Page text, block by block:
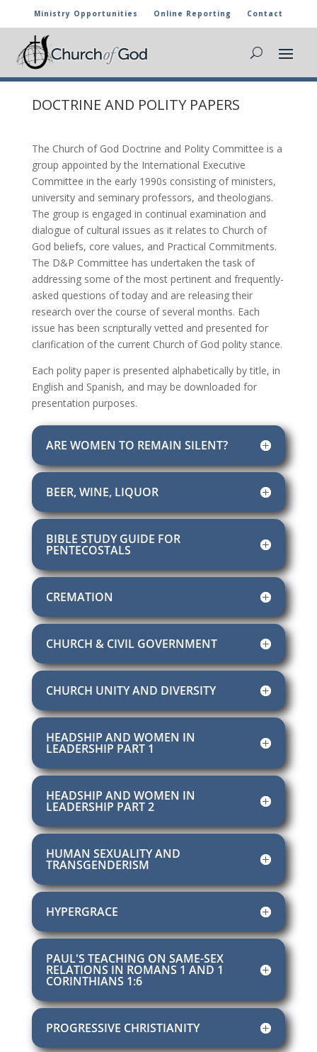
Ministry Opportunities Online Reporting Contact
DOCTRINE AND POLITY PAPERS
The Church of God Doctrine and Polity Committee is a
group appointed by the International Executive
Committee in the early 1990s consisting of ministers,
university and seminary professors, and theologians.
The group is engaged in continual examination and
dialogue of cultural issues as it relates to Church of
God beliefs, core values, and Practical Commitments.
The D&P Committee has undertaken the task of
addressing some of the most pertinent and frequently-
asked questions of today and are releasing their
research over the course of several months. Each
issue has been scripturally vetted and presented for
clarification of the current Church of God polity stance.
Each polity paper is presented alphabetically by title, in
English and Spanish, and may be downloaded for
presentation purposes.
ARE WOMEN TO REMAIN SILENT?
BEER, WINE, LIQUOR
BIBLE STUDY GUIDE FOR
PENTECOSTALS
CREMATION
CHURCH & CIVIL GOVERNMENT
CHURCH UNITY AND DIVERSITY
HEADSHIP AND WOMEN IN
LEADERSHIP PART 1
HEADSHIP AND WOMEN IN
LEADERSHIP PART 2
HUMAN SEXUALITY AND
TRANSGENDERISM
HYPERGRACE
PAUL'S TEACHING ON SAME-SEX
RELATIONS IN ROMANS 1 AND 1
CORINTHIANS 1:6
PROGRESSIVE CHRISTIANITY